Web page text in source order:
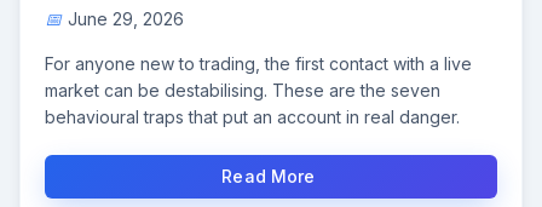
June 29, 2026
For anyone new to trading, the first contact with a live
market can be destabilising. These are the seven
behavioural traps that put an account in real danger.
Read More